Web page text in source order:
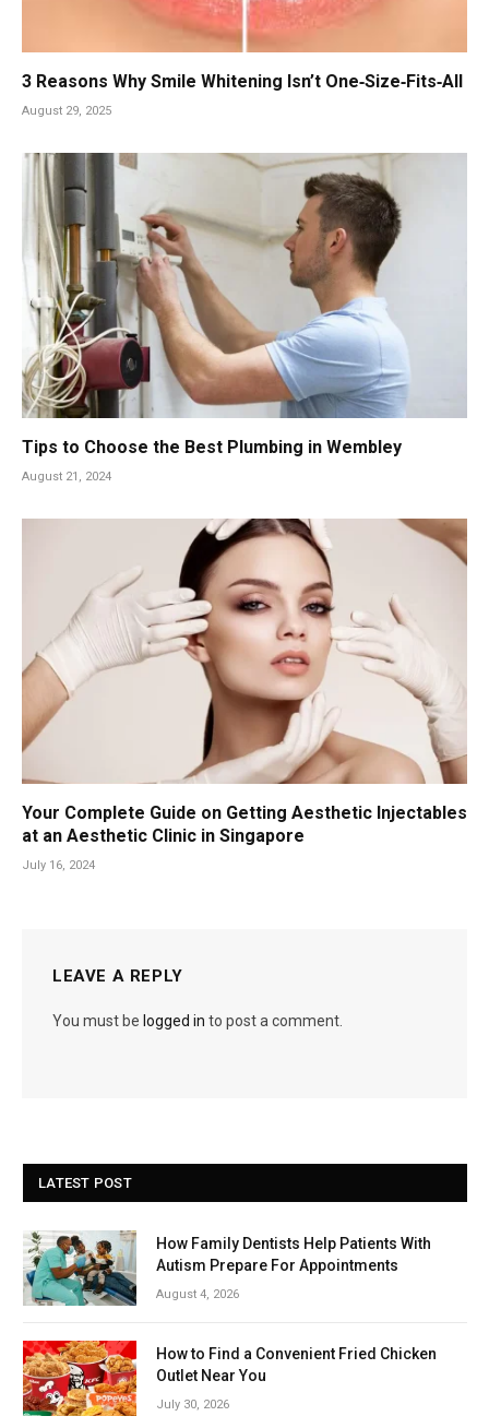
3 Reasons Why Smile Whitening Isn’t One‑Size‑Fits‑All
August 29, 2025
Tips to Choose the Best Plumbing in Wembley
August 21, 2024
Your Complete Guide on Getting Aesthetic Injectables
at an Aesthetic Clinic in Singapore
July 16, 2024
LEAVE A REPLY
You must be logged in to post a comment.
LATEST POST
How Family Dentists Help Patients With
Autism Prepare For Appointments
August 4, 2026
How to Find a Convenient Fried Chicken
Outlet Near You
July 30, 2026